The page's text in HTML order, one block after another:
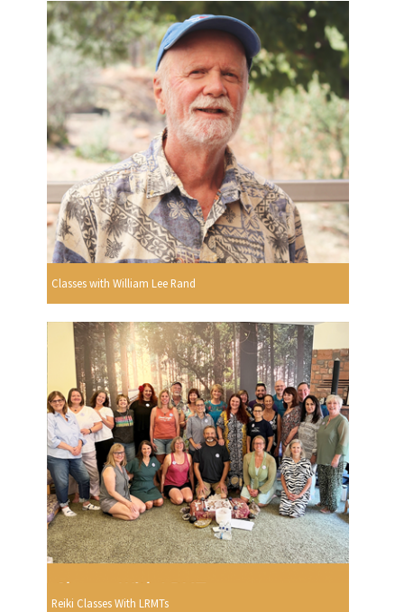
Classes with William Lee Rand
Reiki Classes With LRMTs